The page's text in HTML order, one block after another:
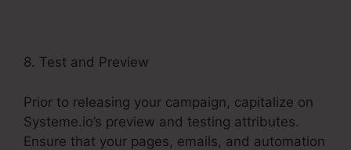
8. Test and Preview
Prior to releasing your campaign, capitalize on
Systeme.io’s preview and testing attributes.
Ensure that your pages, emails, and automation